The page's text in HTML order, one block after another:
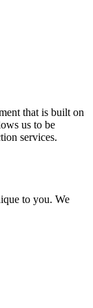
that is built on
us to be
services.
to you. We